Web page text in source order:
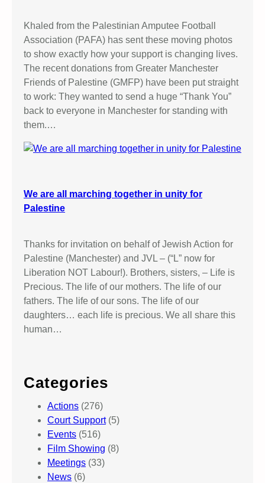
Khaled from the Palestinian Amputee Football
Association (PAFA) has sent these moving photos
to show exactly how your support is changing lives.
The recent donations from Greater Manchester
Friends of Palestine (GMFP) have been put straight
to work: They wanted to send a huge “Thank You”
back to everyone in Manchester for standing with
them.…
We are all marching together in unity for
Palestine
Thanks for invitation on behalf of Jewish Action for
Palestine (Manchester) and JVL – (“L” now for
Liberation NOT Labour!). Brothers, sisters, – Life is
Precious. The life of our mothers. The life of our
fathers. The life of our sons. The life of our
daughters… each life is precious. We all share this
human…
Categories
Actions (276)
Court Support(5)
Events (516)
Film Showing (8)
Meetings (33)
News (6)